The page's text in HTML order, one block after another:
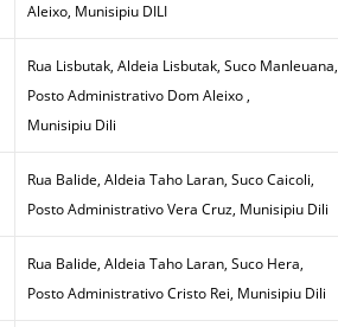
Aleixo, Munisipiu DILI
Rua Lisbutak, Aldeia Lisbutak, Suco Manleuana,
Posto Administrativo Dom Aleixo ,
Munisipiu Dili
Rua Balide, Aldeia Taho Laran, Suco Caicoli,
Posto Administrativo Vera Cruz, Munisipiu Dili
Rua Balide, Aldeia Taho Laran, Suco Hera,
Posto Administrativo Cristo Rei, Munisipiu Dili